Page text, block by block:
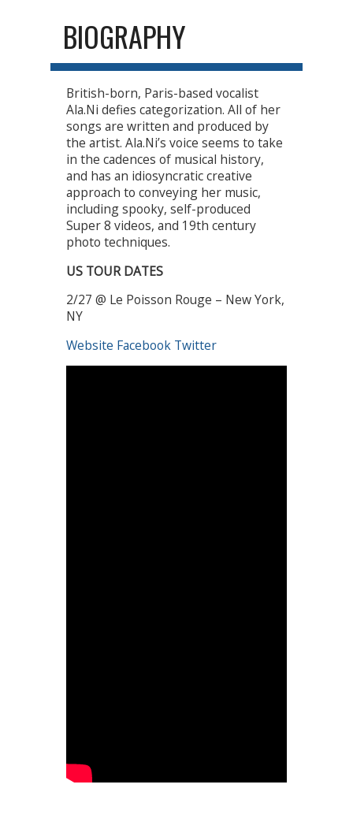
BIOGRAPHY
British-born, Paris-based vocalist
Ala.Ni defies categorization. All of her
songs are written and produced by
the artist. Ala.Ni’s voice seems to take
in the cadences of musical history,
and has an idiosyncratic creative
approach to conveying her music,
including spooky, self-produced
Super 8 videos, and 19th century
photo techniques.
US TOUR DATES
2/27 @ Le Poisson Rouge – New York,
NY
Website Facebook Twitter